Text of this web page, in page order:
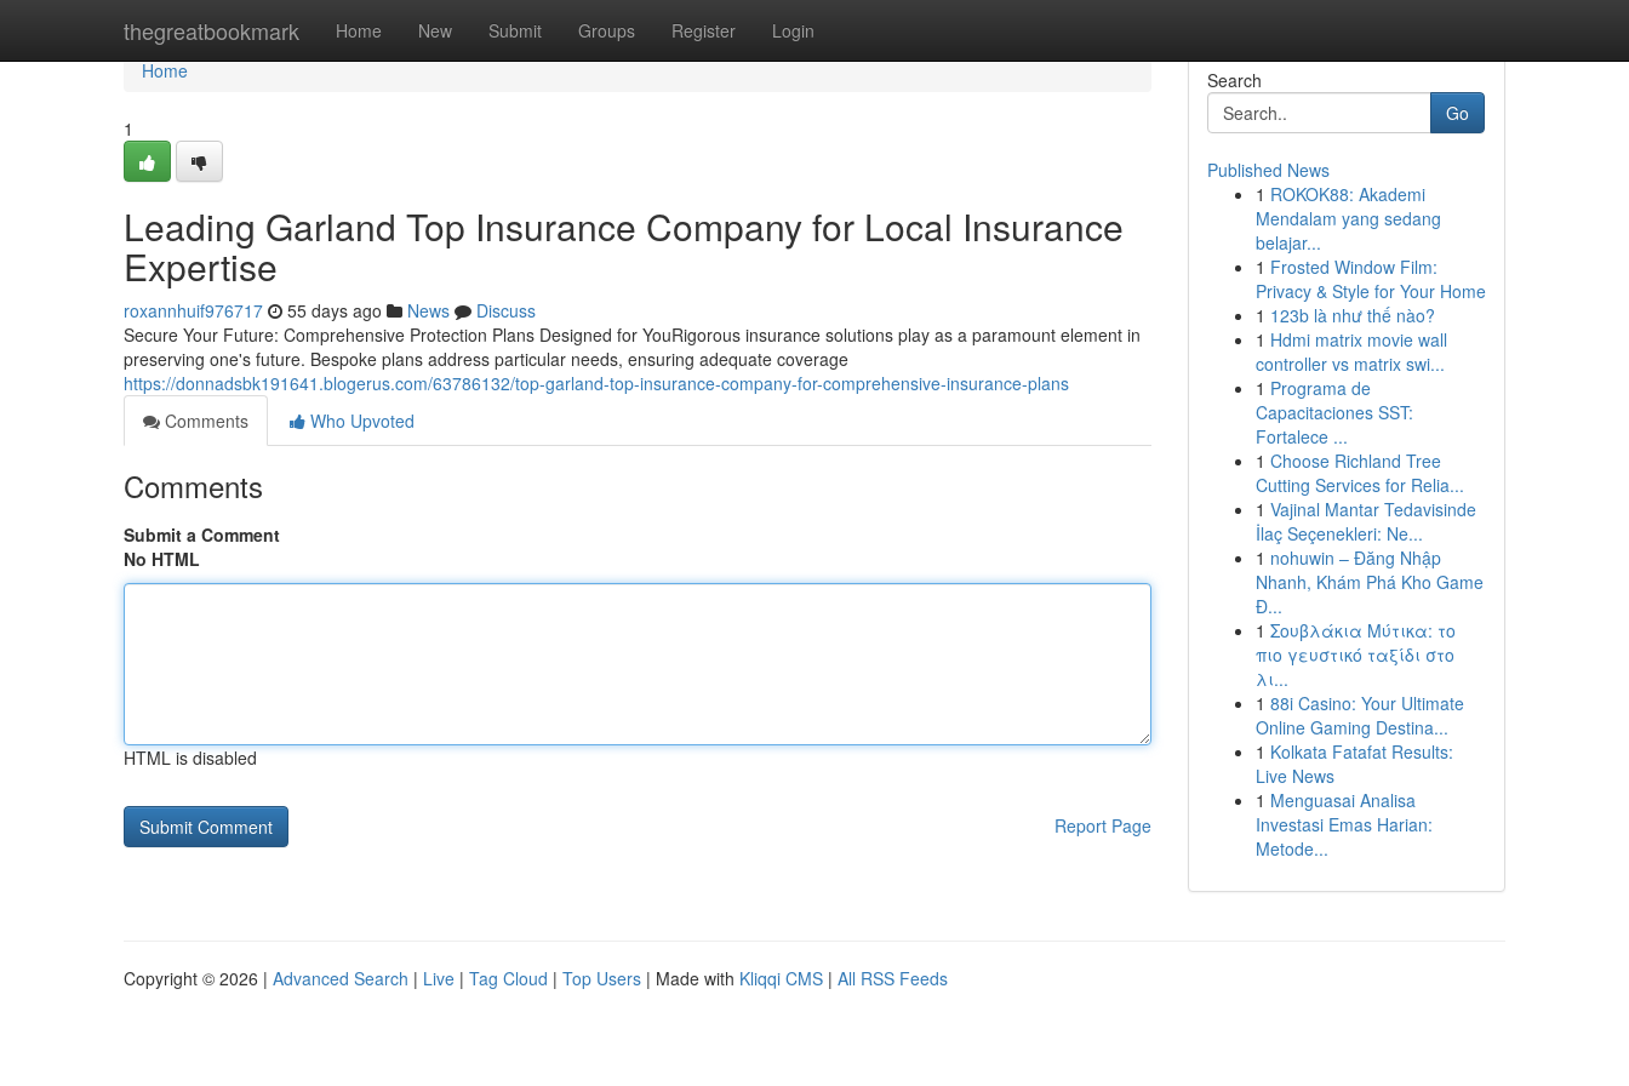
thegreatbookmark Home New Submit Groups Register Login
Home
Home
1
Leading Garland Top Insurance Company for Local Insurance
Expertise
roxannhuif976717 55 days ago News
Discuss
Secure Your Future: Comprehensive Protection Plans Designed for YouRigorous insurance solutions play as a paramount element in
preserving one's future. Bespoke plans address particular needs, ensuring adequate coverage
https://donnadsbk191641.blogerus.com/63786132/top-garland-top-insurance-company-for-comprehensive-insurance-plans
Comments
Who Upvoted
Comments
Submit a Comment
No HTML
HTML is disabled
Report Page
Search
Go
Published News
1 ROKOK88: Akademi
Mendalam yang sedang
belajar...
1 Frosted Window Film:
Privacy & Style for Your Home
1 123b là như thế nào?
1 Hdmi matrix movie wall
controller vs matrix swi...
1 Programa de
Capacitaciones SST:
Fortalece ...
1 Choose Richland Tree
Cutting Services for Relia...
1 Vajinal Mantar Tedavisinde
İlaç Seçenekleri: Ne...
1 nohuwin – Đăng Nhập
Nhanh, Khám Phá Kho Game
Đ...
1 Σουβλάκια Μύτικα: το
πιο γευστικό ταξίδι στο
λι...
1 88i Casino: Your Ultimate
Online Gaming Destina...
1 Kolkata Fatafat Results:
Live News
1 Menguasai Analisa
Investasi Emas Harian:
Metode...
Copyright © 2026 | Advanced Search | Live | Tag Cloud | Top Users | Made with Kliqqi CMS | All RSS Feeds